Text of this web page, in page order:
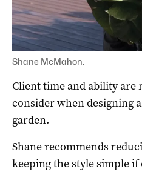
Shane McMahon.
Client time and ability are
consider when designing
garden.
Shane recommends
keeping the style simple